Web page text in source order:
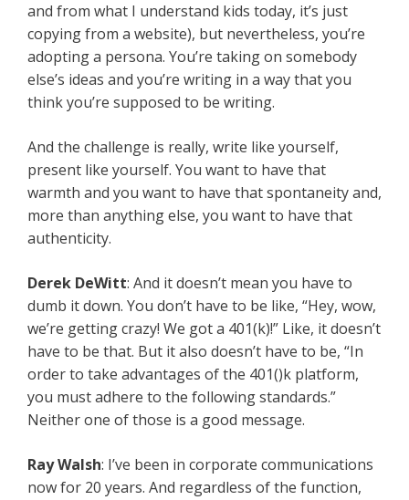
and from what I understand kids today, it’s just
copying from a website), but nevertheless, you’re
adopting a persona. You’re taking on somebody
else’s ideas and you’re writing in a way that you
think you’re supposed to be writing.
And the challenge is really, write like yourself,
present like yourself. You want to have that
warmth and you want to have that spontaneity and,
more than anything else, you want to have that
authenticity.
Derek DeWitt: And it doesn’t mean you have to
dumb it down. You don’t have to be like, “Hey, wow,
we’re getting crazy! We got a 401(k)!” Like, it doesn’t
have to be that. But it also doesn’t have to be, “In
order to take advantages of the 401()k platform,
you must adhere to the following standards.”
Neither one of those is a good message.
Ray Walsh: I’ve been in corporate communications
now for 20 years. And regardless of the function,